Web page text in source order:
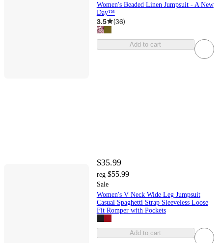
Women's Beaded Linen Jumpsuit - A New
Day™
3.5 (36)
Add to cart
$35.99
reg $55.99
Sale
Women's V Neck Wide Leg Jumpsuit
Casual Spaghetti Strap Sleeveless Loose
Fit Romper with Pockets
Add to cart